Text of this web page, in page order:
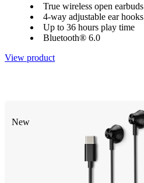
True wireless open earbuds
4-way adjustable ear hooks
Up to 36 hours play time
Bluetooth® 6.0
View product
New